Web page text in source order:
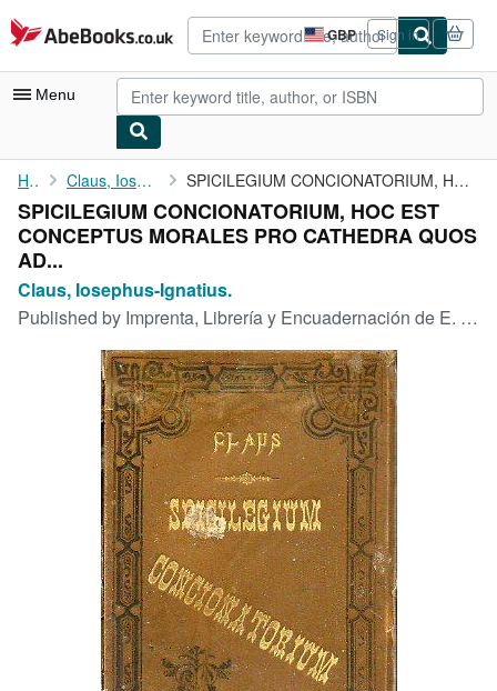
Skip to main content
AbeBooks.co.uk GBP
Site
shopping
preferences
Sign in
Menu
My Account
My Purchases
Advanced Search
Browse Collections
Art & Collectables
Start Selling
CLOSE
Home Claus, Iosephus-Ignatius. SPICILEGIUM CONCIONATORIUM, HOC EST CONCEPTUS MORALES PRO ...
SPICILEGIUM CONCIONATORIUM, HOC EST
CONCEPTUS MORALES PRO CATHEDRA QUOS
AD...
Claus, Iosephus-Ignatius.
Published by Imprenta, Librería y Encuadernación de E. López., Tolosa., 1896